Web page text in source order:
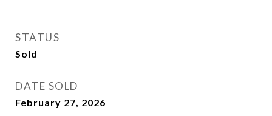
STATUS
Sold
DATE SOLD
February 27, 2026